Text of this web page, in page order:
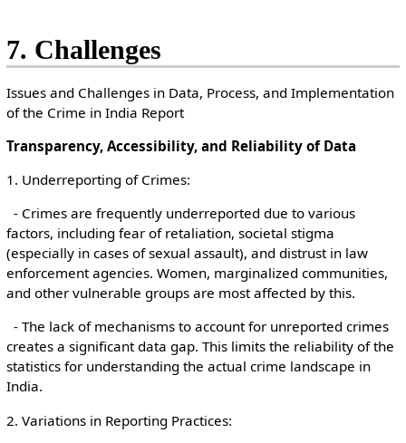
7. Challenges
Issues and Challenges in Data, Process, and Implementation
of the Crime in India Report
Transparency, Accessibility, and Reliability of Data
1. Underreporting of Crimes:
- Crimes are frequently underreported due to various
factors, including fear of retaliation, societal stigma
(especially in cases of sexual assault), and distrust in law
enforcement agencies. Women, marginalized communities,
and other vulnerable groups are most affected by this.
- The lack of mechanisms to account for unreported crimes
creates a significant data gap. This limits the reliability of the
statistics for understanding the actual crime landscape in
India.
2. Variations in Reporting Practices: